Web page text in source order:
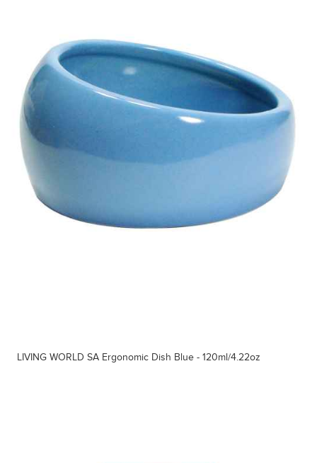
LIVING WORLD SA Ergonomic Dish Blue - 120ml/4.22oz